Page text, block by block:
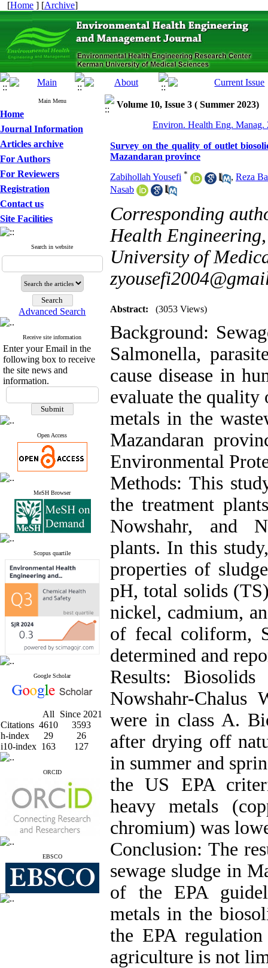
[Home ] [Archive]
Main Menu
Home
Journal Information
Articles archive
For Authors
For Reviewers
Registration
Contact us
Site Facilities
Search in website
Advanced Search
Receive site information
Enter your Email in the
following box to receive
the site news and
information.
Open Access
MeSH Browser
Scopus quartile
Google Scholar
All
Since 2021
Citations 4610
3593
h-index
29
26
i10-index 163 127
ORCID
EBSCO
Volume 10, Issue 3 ( Summer 2023)
Environ. Health Eng. Manag.
Survey on the quality of outlet
Mazandaran province
Zabihollah Yousefi * , Reza
Nasab
Corresponding
Health
University of
Abstract: (3053 Views)
Background:
Salmonella,
cause disease in
evaluate the quality
metals in the
Mazandaran
Environmental
Methods: This
the treatment
Nowshahr, and
plants. In this
properties of
pH, total solids
nickel, cadmium,
of fecal coliform,
determined and
Results:
Nowshahr-
were in class A.
after drying off
in summer and
the US EPA
heavy metals
chromium) was
Conclusion: The
sewage sludge in
of the EPA
metals in the
the EPA
agriculture is not